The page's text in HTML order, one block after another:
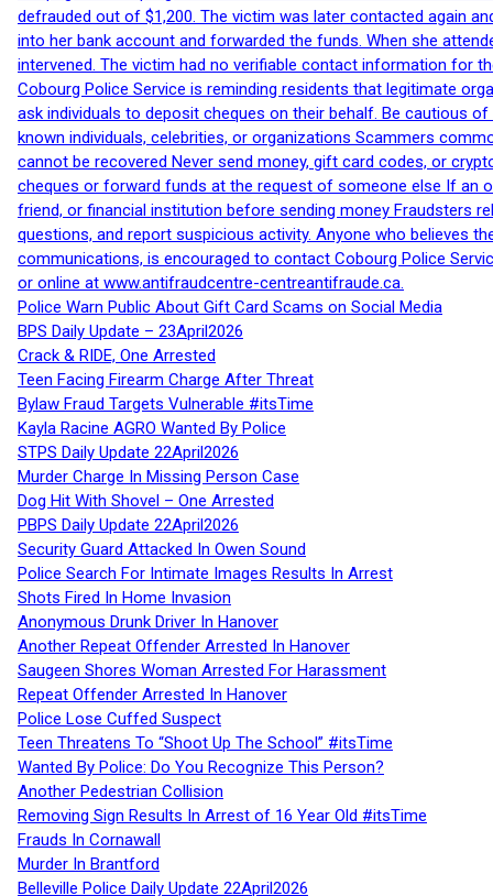
defrauded out of $1,200. The victim was later contacted again
into her bank account and forwarded the funds. When she
intervened. The victim had no verifiable contact information for
Cobourg Police Service is reminding residents that legitimate
ask individuals to deposit cheques on their behalf. Be cautious
known individuals, celebrities, or organizations Scammers
cannot be recovered Never send money, gift card codes, or
cheques or forward funds at the request of someone else If an
friend, or financial institution before sending money Fraudsters
questions, and report suspicious activity. Anyone who believes
communications, is encouraged to contact Cobourg Police
or online at www.antifraudcentre-centreantifraude.ca.
Police Warn Public About Gift Card Scams on Social Media
BPS Daily Update – 23April2026
Crack & RIDE, One Arrested
Teen Facing Firearm Charge After Threat
Bylaw Fraud Targets Vulnerable #itsTime
Kayla Racine AGRO Wanted By Police
STPS Daily Update 22April2026
Murder Charge In Missing Person Case
Dog Hit With Shovel – One Arrested
PBPS Daily Update 22April2026
Security Guard Attacked In Owen Sound
Police Search For Intimate Images Results In Arrest
Shots Fired In Home Invasion
Anonymous Drunk Driver In Hanover
Another Repeat Offender Arrested In Hanover
Saugeen Shores Woman Arrested For Harassment
Repeat Offender Arrested In Hanover
Police Lose Cuffed Suspect
Teen Threatens To “Shoot Up The School” #itsTime
Wanted By Police: Do You Recognize This Person?
Another Pedestrian Collision
Removing Sign Results In Arrest of 16 Year Old #itsTime
Frauds In Cornawall
Murder In Brantford
Belleville Police Daily Update 22April2026